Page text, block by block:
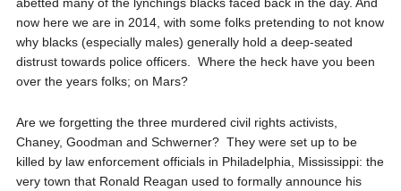
now here we are in 2014, with some folks pretending to not know
why blacks (especially males) generally hold a deep-seated
distrust towards police officers.
Where the heck have you been
over the years folks; on Mars?
Are we forgetting the three murdered civil rights activists,
Chaney, Goodman and Schwerner? They were set up to be
killed by law enforcement officials in Philadelphia, Mississippi: the
very town that Ronald Reagan used to formally announce his